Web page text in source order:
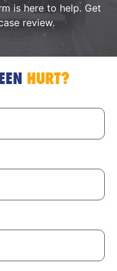
is here to help. Get
review.
HURT?